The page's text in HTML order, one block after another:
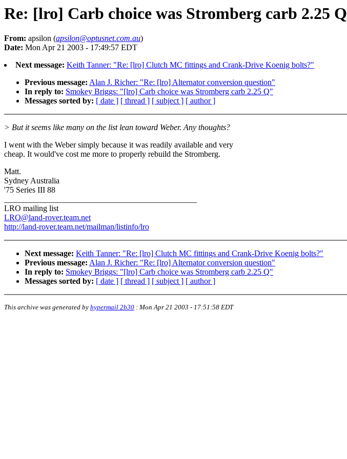
Re: [lro] Carb choice was Stromberg carb 2.25 Q
From: apsilon (apsilon@optusnet.com.au)
Date: Mon Apr 21 2003 - 17:49:57 EDT
Next message: Keith Tanner: "Re: [lro] Clutch MC fittings and Crank-Drive Koenig bolts?"
Previous message: Alan J. Richer: "Re: [lro] Alternator conversion question"
In reply to: Smokey Briggs: "[lro] Carb choice was Stromberg carb 2.25 Q"
Messages sorted by: [ date ] [ thread ] [ subject ] [ author ]
> But it seems like many on the list lean toward Weber. Any thoughts?
I went with the Weber simply because it was readily available and very
cheap. It would've cost me more to properly rebuild the Stromberg.
Matt.
Sydney Australia
'75 Series III 88
LRO mailing list
LRO@land-rover.team.net
http://land-rover.team.net/mailman/listinfo/lro
Next message: Keith Tanner: "Re: [lro] Clutch MC fittings and Crank-Drive Koenig bolts?"
Previous message: Alan J. Richer: "Re: [lro] Alternator conversion question"
In reply to: Smokey Briggs: "[lro] Carb choice was Stromberg carb 2.25 Q"
Messages sorted by: [ date ] [ thread ] [ subject ] [ author ]
This archive was generated by hypermail 2b30 : Mon Apr 21 2003 - 17:51:58 EDT